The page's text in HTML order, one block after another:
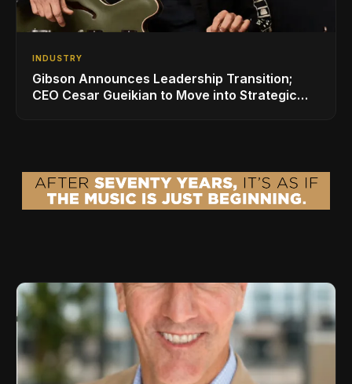
INDUSTRY
Gibson Announces Leadership Transition;
CEO Cesar Gueikian to Move into Strategic